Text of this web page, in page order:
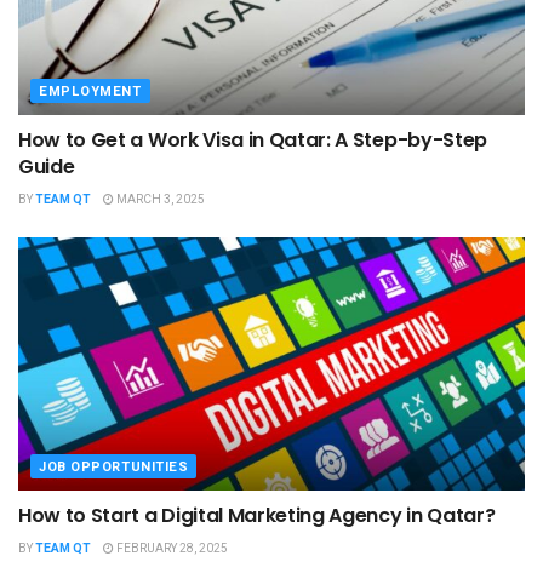
EMPLOYMENT
How to Get a Work Visa in Qatar: A Step-by-Step
Guide
BYTEAM QT MARCH 3, 2025
JOB OPPORTUNITIES
How to Start a Digital Marketing Agency in Qatar?
BYTEAM QT FEBRUARY 28, 2025